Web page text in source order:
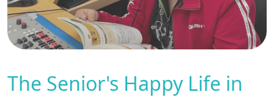
The Senior's Happy Life in